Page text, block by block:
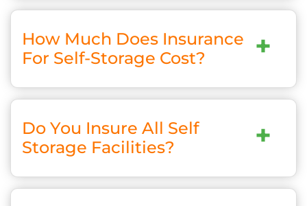
+
How Much Does Insurance
For Self-Storage Cost?
+
Do You Insure All Self
Storage Facilities?